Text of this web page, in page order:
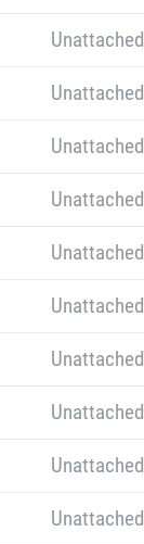
Unattached
Unattached
Unattached
Unattached
Unattached
Unattached
Unattached
Unattached
Unattached
Unattached